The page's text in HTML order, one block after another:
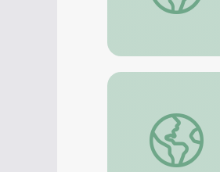
April 7,